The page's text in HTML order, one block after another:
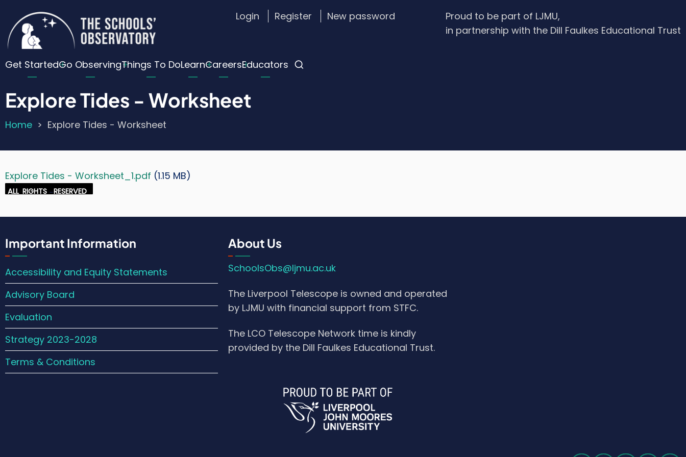
main
content
Custom
Menu
Login Register New password
Proud to be part of LJMU,
in partnership with the Dill Faulkes Educational Trust
Main
Get StartedGo ObservingThings To DoLearnCareersEducators
Explore Tides - Worksheet
Breadcrumb
Home Explore Tides - Worksheet
Document
Explore Tides - Worksheet_1.pdf (1.15 MB)
Credit
ALL RIGHTS -RESERVED
Important Information
Accessibility and Equity Statements
Advisory Board
Evaluation
Strategy 2023-2028
Terms & Conditions
About Us
SchoolsObs@ljmu.ac.uk
The Liverpool Telescope is owned and operated
by LJMU with financial support from STFC.
The LCO Telescope Network time is kindly
provided by the Dill Faulkes Educational Trust.